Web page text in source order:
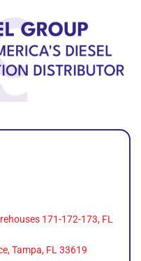
171-172-173, FL
Tampa, FL 33619